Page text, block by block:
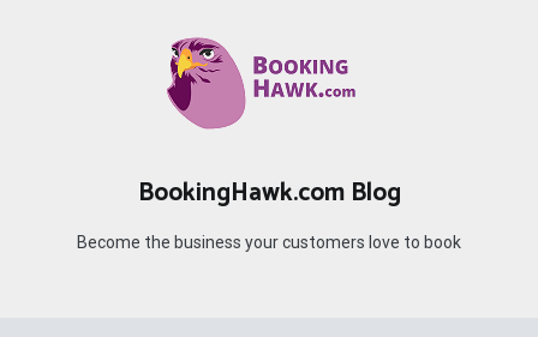
BookingHawk.com Blog
Become the business your customers love to book